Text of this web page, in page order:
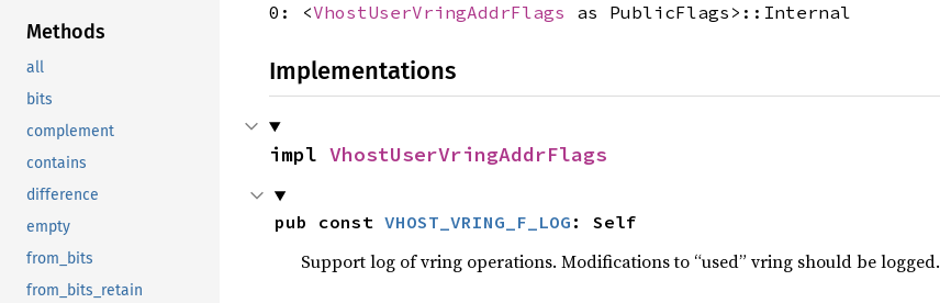
Methods
all
bits
complement
contains
difference
empty
from_bits
from_bits_retain
0: <VhostUserVringAddrFlags as PublicFlags>::Internal
Implementations
impl VhostUserVringAddrFlags
pub const VHOST_VRING_F_LOG : Self
Support log of vring operations. Modifications to “used” vring should be logged.